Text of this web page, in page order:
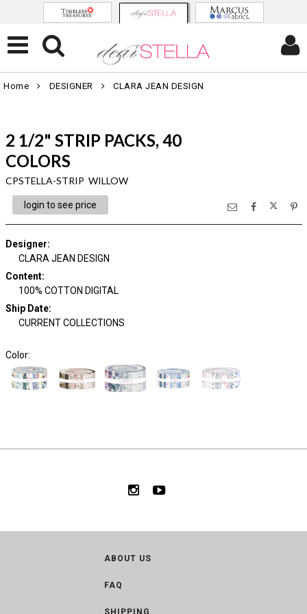
Home DESIGNER CLARA JEAN DESIGN
2 1/2" STRIP PACKS, 40
COLORS
CPSTELLA-STRIP WILLOW
login to see price
Designer:
CLARA JEAN DESIGN
Content:
100% COTTON DIGITAL
Ship Date:
CURRENT COLLECTIONS
Color:
ABOUT US
FAQ
SHIPPING